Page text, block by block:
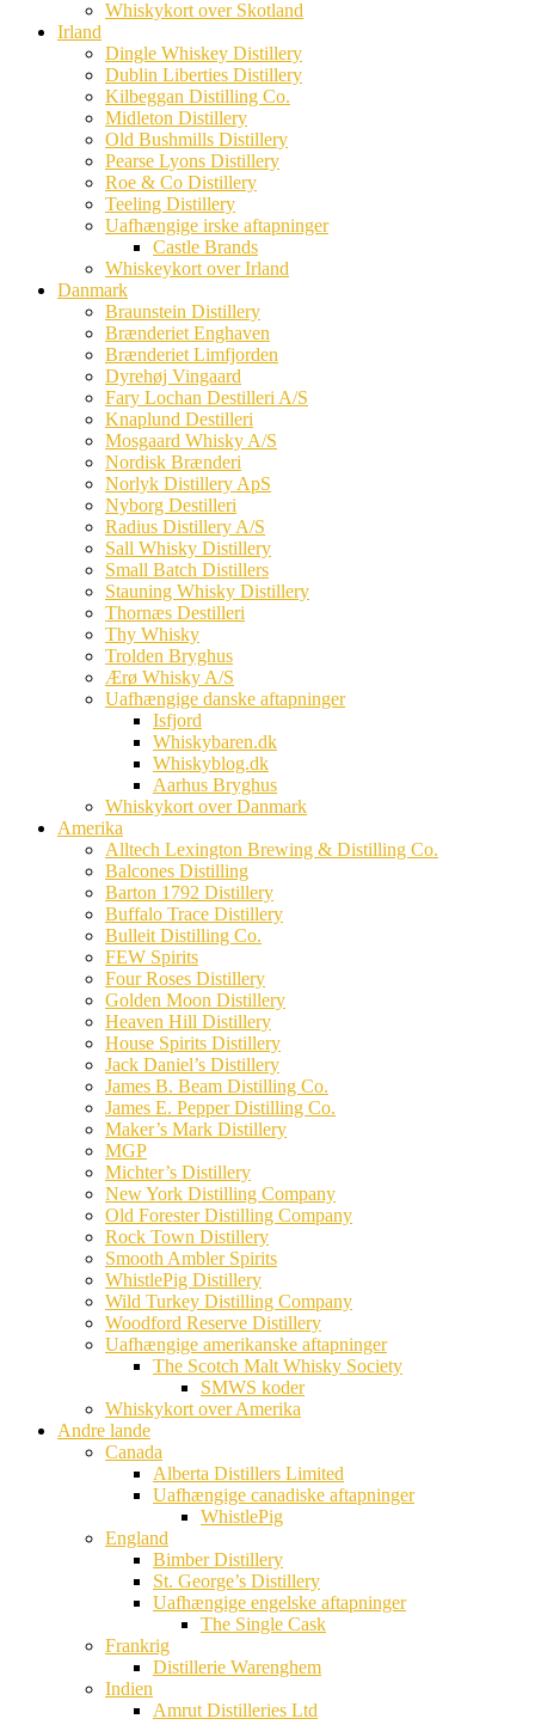
Whiskykort over Skotland
Irland
Dingle Whiskey Distillery
Dublin Liberties Distillery
Kilbeggan Distilling Co.
Midleton Distillery
Old Bushmills Distillery
Pearse Lyons Distillery
Roe & Co Distillery
Teeling Distillery
Uafhængige irske aftapninger
Castle Brands
Whiskeykort over Irland
Danmark
Braunstein Distillery
Brænderiet Enghaven
Brænderiet Limfjorden
Dyrehøj Vingaard
Fary Lochan Destilleri A/S
Knaplund Destilleri
Mosgaard Whisky A/S
Nordisk Brænderi
Norlyk Distillery ApS
Nyborg Destilleri
Radius Distillery A/S
Sall Whisky Distillery
Small Batch Distillers
Stauning Whisky Distillery
Thornæs Destilleri
Thy Whisky
Trolden Bryghus
Ærø Whisky A/S
Uafhængige danske aftapninger
Isfjord
Whiskybaren.dk
Whiskyblog.dk
Aarhus Bryghus
Whiskykort over Danmark
Amerika
Alltech Lexington Brewing & Distilling Co.
Balcones Distilling
Barton 1792 Distillery
Buffalo Trace Distillery
Bulleit Distilling Co.
FEW Spirits
Four Roses Distillery
Golden Moon Distillery
Heaven Hill Distillery
House Spirits Distillery
Jack Daniel’s Distillery
James B. Beam Distilling Co.
James E. Pepper Distilling Co.
Maker’s Mark Distillery
MGP
Michter’s Distillery
New York Distilling Company
Old Forester Distilling Company
Rock Town Distillery
Smooth Ambler Spirits
WhistlePig Distillery
Wild Turkey Distilling Company
Woodford Reserve Distillery
Uafhængige amerikanske aftapninger
The Scotch Malt Whisky Society
SMWS koder
Whiskykort over Amerika
Andre lande
Canada
Alberta Distillers Limited
Uafhængige canadiske aftapninger
WhistlePig
England
Bimber Distillery
St. George’s Distillery
Uafhængige engelske aftapninger
The Single Cask
Frankrig
Distillerie Warenghem
Indien
Amrut Distilleries Ltd